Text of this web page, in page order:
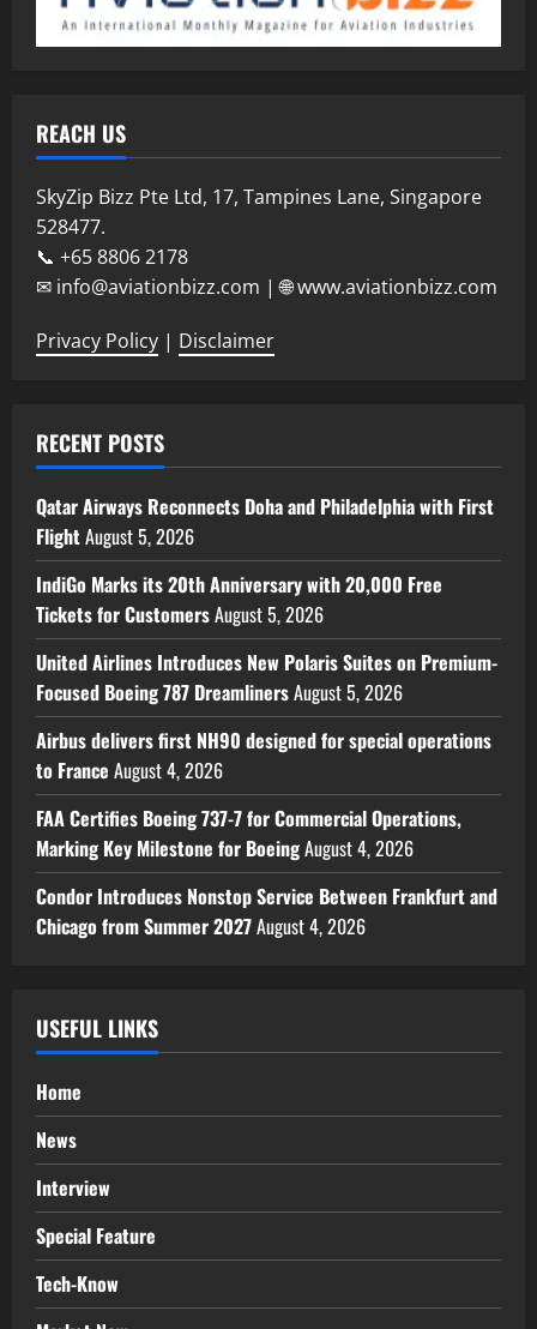
REACH US
SkyZip Bizz Pte Ltd, 17, Tampines Lane, Singapore
528477.
📞 +65 8806 2178
✉ info@aviationbizz.com | 🌐 www.aviationbizz.com
Privacy Policy | Disclaimer
RECENT POSTS
Qatar Airways Reconnects Doha and Philadelphia with First
FlightAugust 5, 2026
IndiGo Marks its 20th Anniversary with 20,000 Free
Tickets for CustomersAugust 5, 2026
United Airlines Introduces New Polaris Suites on Premium-
Focused Boeing 787 DreamlinersAugust 5, 2026
Airbus delivers first NH90 designed for special operations
to France August 4, 2026
FAA Certifies Boeing 737-7 for Commercial Operations,
Marking Key Milestone for BoeingAugust 4, 2026
Condor Introduces Nonstop Service Between Frankfurt and
Chicago from Summer 2027August 4, 2026
USEFUL LINKS
Home
News
Interview
Special Feature
Tech-Know